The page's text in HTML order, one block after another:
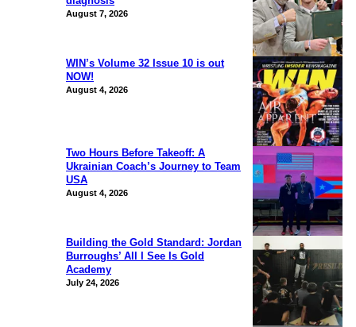
August 7, 2026
WIN’s Volume 32 Issue 10 is out
NOW!
August 4, 2026
Two Hours Before Takeoff: A
Ukrainian Coach’s Journey to Team
USA
August 4, 2026
Building the Gold Standard: Jordan
Burroughs’ All I See Is Gold
Academy
July 24, 2026